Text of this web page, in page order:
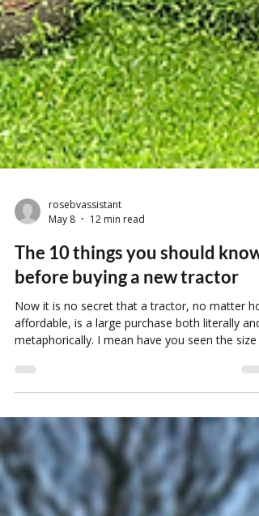
rosebvassistant
May 8
12 min read
The 10 things you should know
before buying a new tractor
affordable, is a large purchase both literally and
metaphorically. I mean have you seen the size
tractor for your needs is so important.
Oftentimes people can get stuck thinking that
buying a tractor is just about finding the right
price for the horsepower you need. However,
are afraid there is a bit more to the picture than
that.